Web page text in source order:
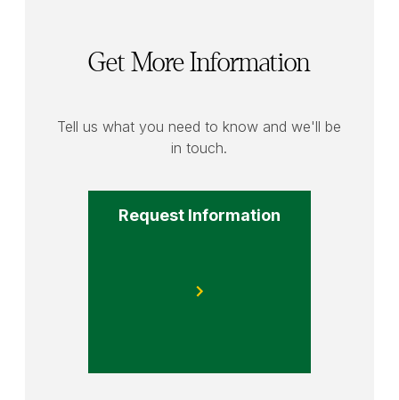
Get More Information
Tell us what you need to know and we'll be
in touch.
Request Information